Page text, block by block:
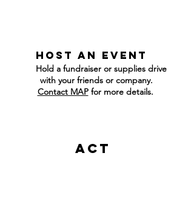
host an event
Hold a fundraiser or supplies drive
with your friends or company.
Contact MAPfor more details.
Act